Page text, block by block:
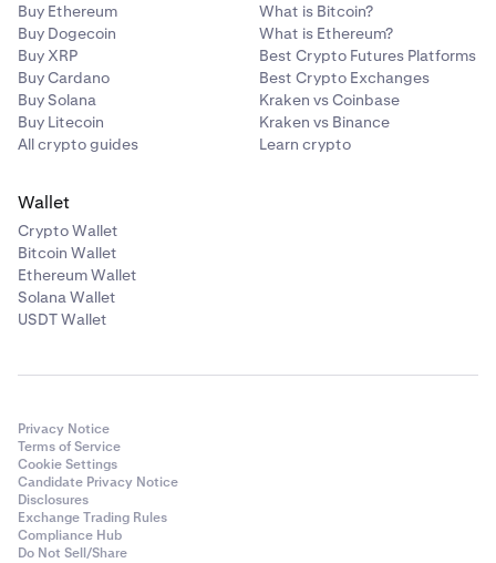
Buy Ethereum
Buy Dogecoin
Buy XRP
Buy Cardano
Buy Solana
Buy Litecoin
All crypto guides
What is Bitcoin?
What is Ethereum?
Best Crypto Futures Platforms
Best Crypto Exchanges
Kraken vs Coinbase
Kraken vs Binance
Learn crypto
Wallet
Crypto Wallet
Bitcoin Wallet
Ethereum Wallet
Solana Wallet
USDT Wallet
Privacy Notice
Terms of Service
Cookie Settings
Candidate Privacy Notice
Disclosures
Exchange Trading Rules
Compliance Hub
Do Not Sell/Share